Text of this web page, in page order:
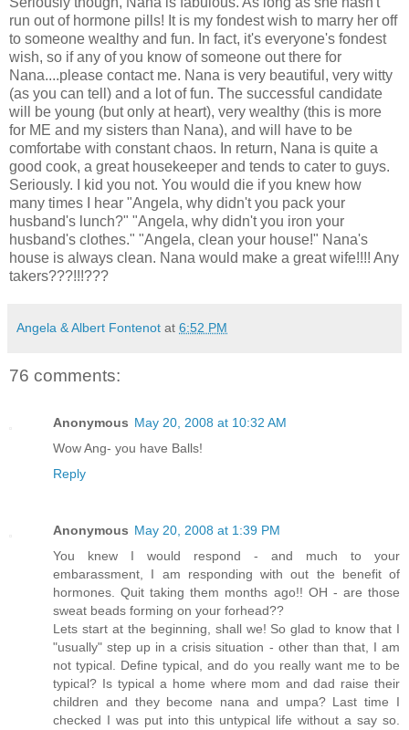
run out of hormone pills! It is my fondest wish to marry her off
to someone wealthy and fun. In fact, it's everyone's fondest
wish, so if any of you know of someone out there for
Nana....please contact me. Nana is very beautiful, very witty
(as you can tell) and a lot of fun. The successful candidate
will be young (but only at heart), very wealthy (this is more
for ME and my sisters than Nana), and will have to be
comfortabe with constant chaos. In return, Nana is quite a
good cook, a great housekeeper and tends to cater to guys.
Seriously. I kid you not. You would die if you knew how
many times I hear "Angela, why didn't you pack your
husband's lunch?" "Angela, why didn't you iron your
husband's clothes." "Angela, clean your house!" Nana's
house is always clean. Nana would make a great wife!!!! Any
takers???!!!???
Angela & Albert Fontenot at 6:52 PM
76 comments:
Anonymous May 20, 2008 at 10:32 AM
Wow Ang- you have Balls!
Reply
Anonymous May 20, 2008 at 1:39 PM
You knew I would respond - and much to your
embarassment, I am responding with out the benefit of
hormones. Quit taking them months ago!! OH - are those
sweat beads forming on your forhead??
Lets start at the beginning, shall we! So glad to know that I
"usually" step up in a crisis situation - other than that, I am
not typical. Define typical, and do you really want me to be
typical? Is typical a home where mom and dad raise their
children and they become nana and umpa? Last time I
checked I was put into this untypical life without a say so.